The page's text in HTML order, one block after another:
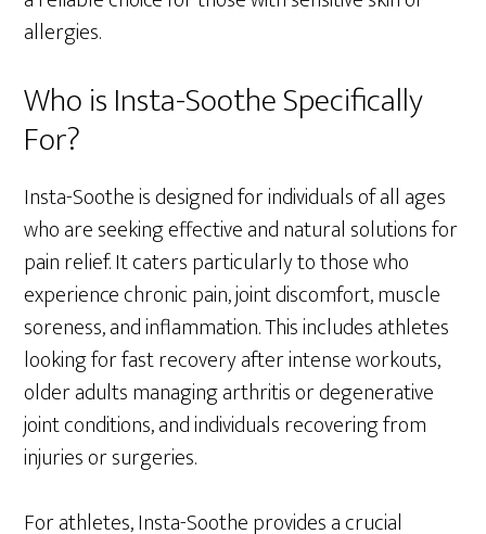
allergies.
Who is Insta-Soothe Specifically
For?
Insta-Soothe is designed for individuals of all ages
who are seeking effective and natural solutions for
pain relief. It caters particularly to those who
experience chronic pain, joint discomfort, muscle
soreness, and inflammation. This includes athletes
looking for fast recovery after intense workouts,
older adults managing arthritis or degenerative
joint conditions, and individuals recovering from
injuries or surgeries.
For athletes, Insta-Soothe provides a crucial